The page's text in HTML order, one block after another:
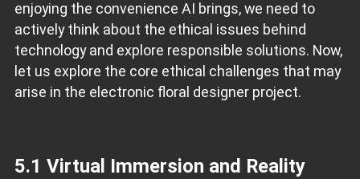
enjoying the convenience AI brings, we need to
actively think about the ethical issues behind
technology and explore responsible solutions. Now,
let us explore the core ethical challenges that may
arise in the electronic floral designer project.
5.1 Virtual Immersion and Reality